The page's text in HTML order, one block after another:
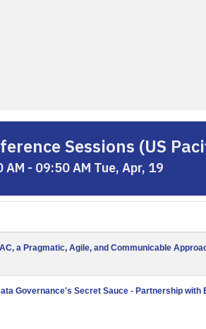
Sessions (US
AM - 09:50 AM Tue, Apr, 19
a Pragmatic, Agile, and Communicable
Governance's Secret Sauce - Partnership with